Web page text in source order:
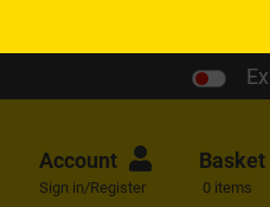
Account
Sign in/Register
Basket
0 items